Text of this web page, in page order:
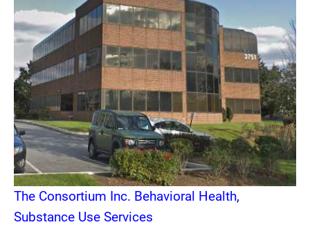
The Consortium Inc. Behavioral Health,
Substance Use Services